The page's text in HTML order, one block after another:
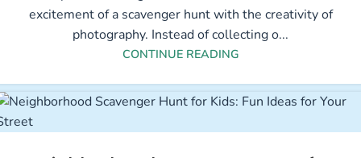
excitement of a scavenger hunt with the creativity of
photography. Instead of collecting o...
CONTINUE READING